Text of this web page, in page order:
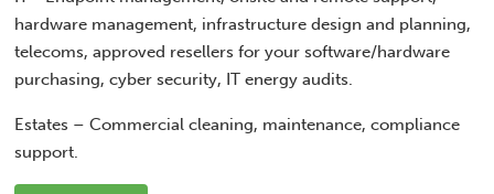
hardware management, infrastructure design and planning,
telecoms, approved resellers for your software/hardware
purchasing, cyber security, IT energy audits.
Estates – Commercial cleaning, maintenance, compliance
support.